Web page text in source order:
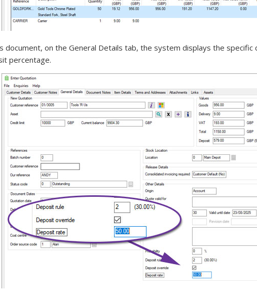
document, on the General Details tab, the system displays the
percentage.